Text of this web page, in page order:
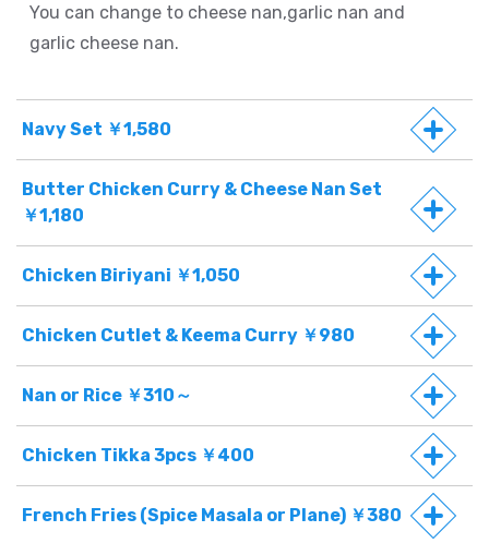
You can change to cheese nan,garlic nan and
garlic cheese nan.
Navy Set ￥1,580
Butter Chicken Curry & Cheese Nan Set
￥1,180
Chicken Biriyani ￥1,050
Chicken Cutlet & Keema Curry ￥980
Nan or Rice ￥310～
Chicken Tikka 3pcs ￥400
French Fries (Spice Masala or Plane) ￥380